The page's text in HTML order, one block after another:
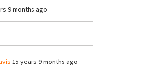
9 months ago
15 years 9 months ago